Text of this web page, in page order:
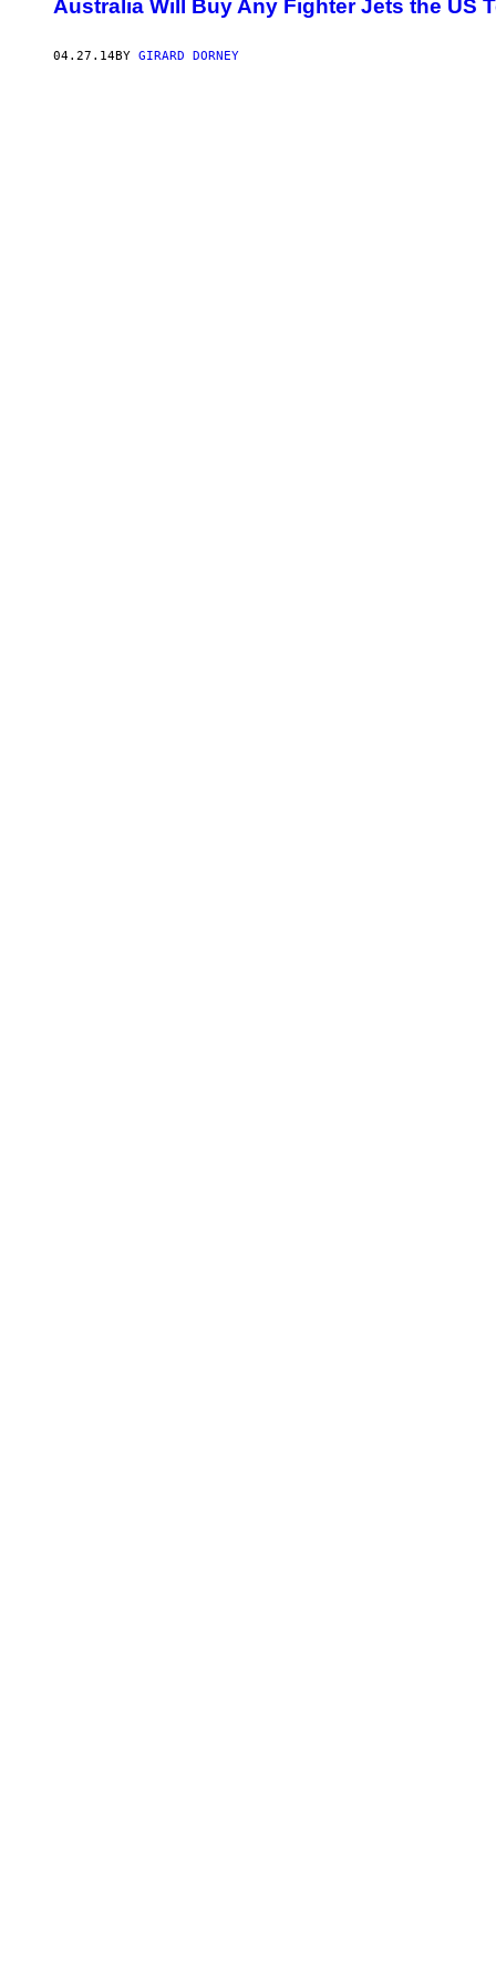
Australia Will Buy Any Fighter Jets the US
04.27.14BY GIRARD DORNEY